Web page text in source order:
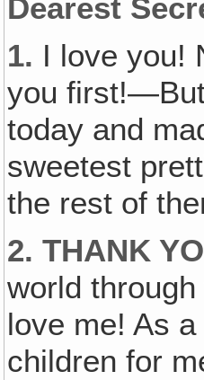
Dearest
1. I love you!
you first!—But
today and
sweetest
the rest of
2. THANK
world
love me! As
children for